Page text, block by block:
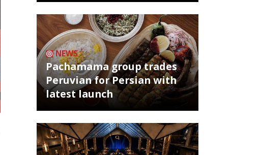
NEWS
Pachamama group trades
Peruvian for Persian with
latest launch